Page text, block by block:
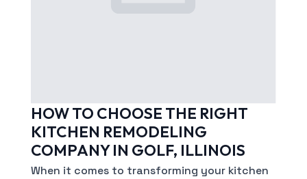
HOW TO CHOOSE THE RIGHT
KITCHEN REMODELING
COMPANY IN GOLF, ILLINOIS
When it comes to transforming your kitchen